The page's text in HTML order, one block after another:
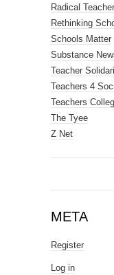
Radical Teacher
Rethinking
Schools Matter
Substance
Teacher
Teachers 4
Teachers
The Tyee
Z Net
META
Register
Log in